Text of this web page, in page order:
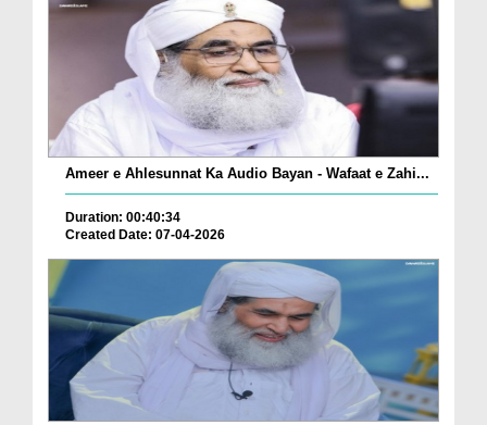
Ameer e Ahlesunnat Ka Audio Bayan - Wafaat e Zahi...
Duration: 00:40:34
Created Date: 07-04-2026